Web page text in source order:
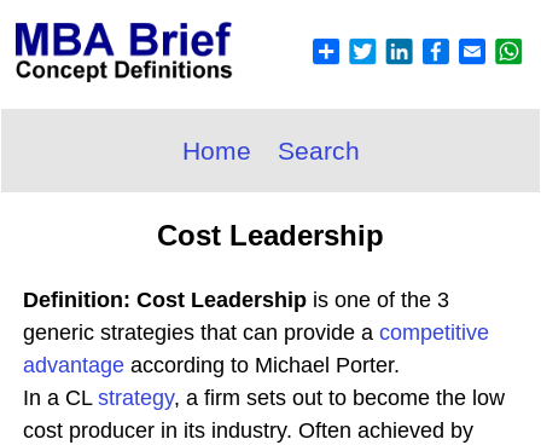
Home Search
Cost Leadership
Definition: Cost Leadership is one of the 3
generic strategies that can provide a competitive
advantage according to Michael Porter.
In a CL strategy, a firm sets out to become the low
cost producer in its industry. Often achieved by